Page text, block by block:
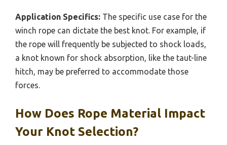
Application Specifics: The specific use case for the
winch rope can dictate the best knot. For example, if
the rope will frequently be subjected to shock loads,
a knot known for shock absorption, like the taut-line
hitch, may be preferred to accommodate those
forces.
How Does Rope Material Impact
Your Knot Selection?